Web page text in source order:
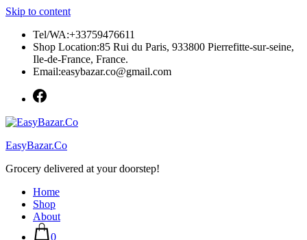
Skip to content
Tel/WA:+33759476611
Shop Location:85 Rui du Paris, 933800 Pierrefitte-sur-seine,
Ile-de-France, France.
Email:easybazar.co@gmail.com
EasyBazar.Co
Grocery delivered at your doorstep!
Home
Shop
About
0